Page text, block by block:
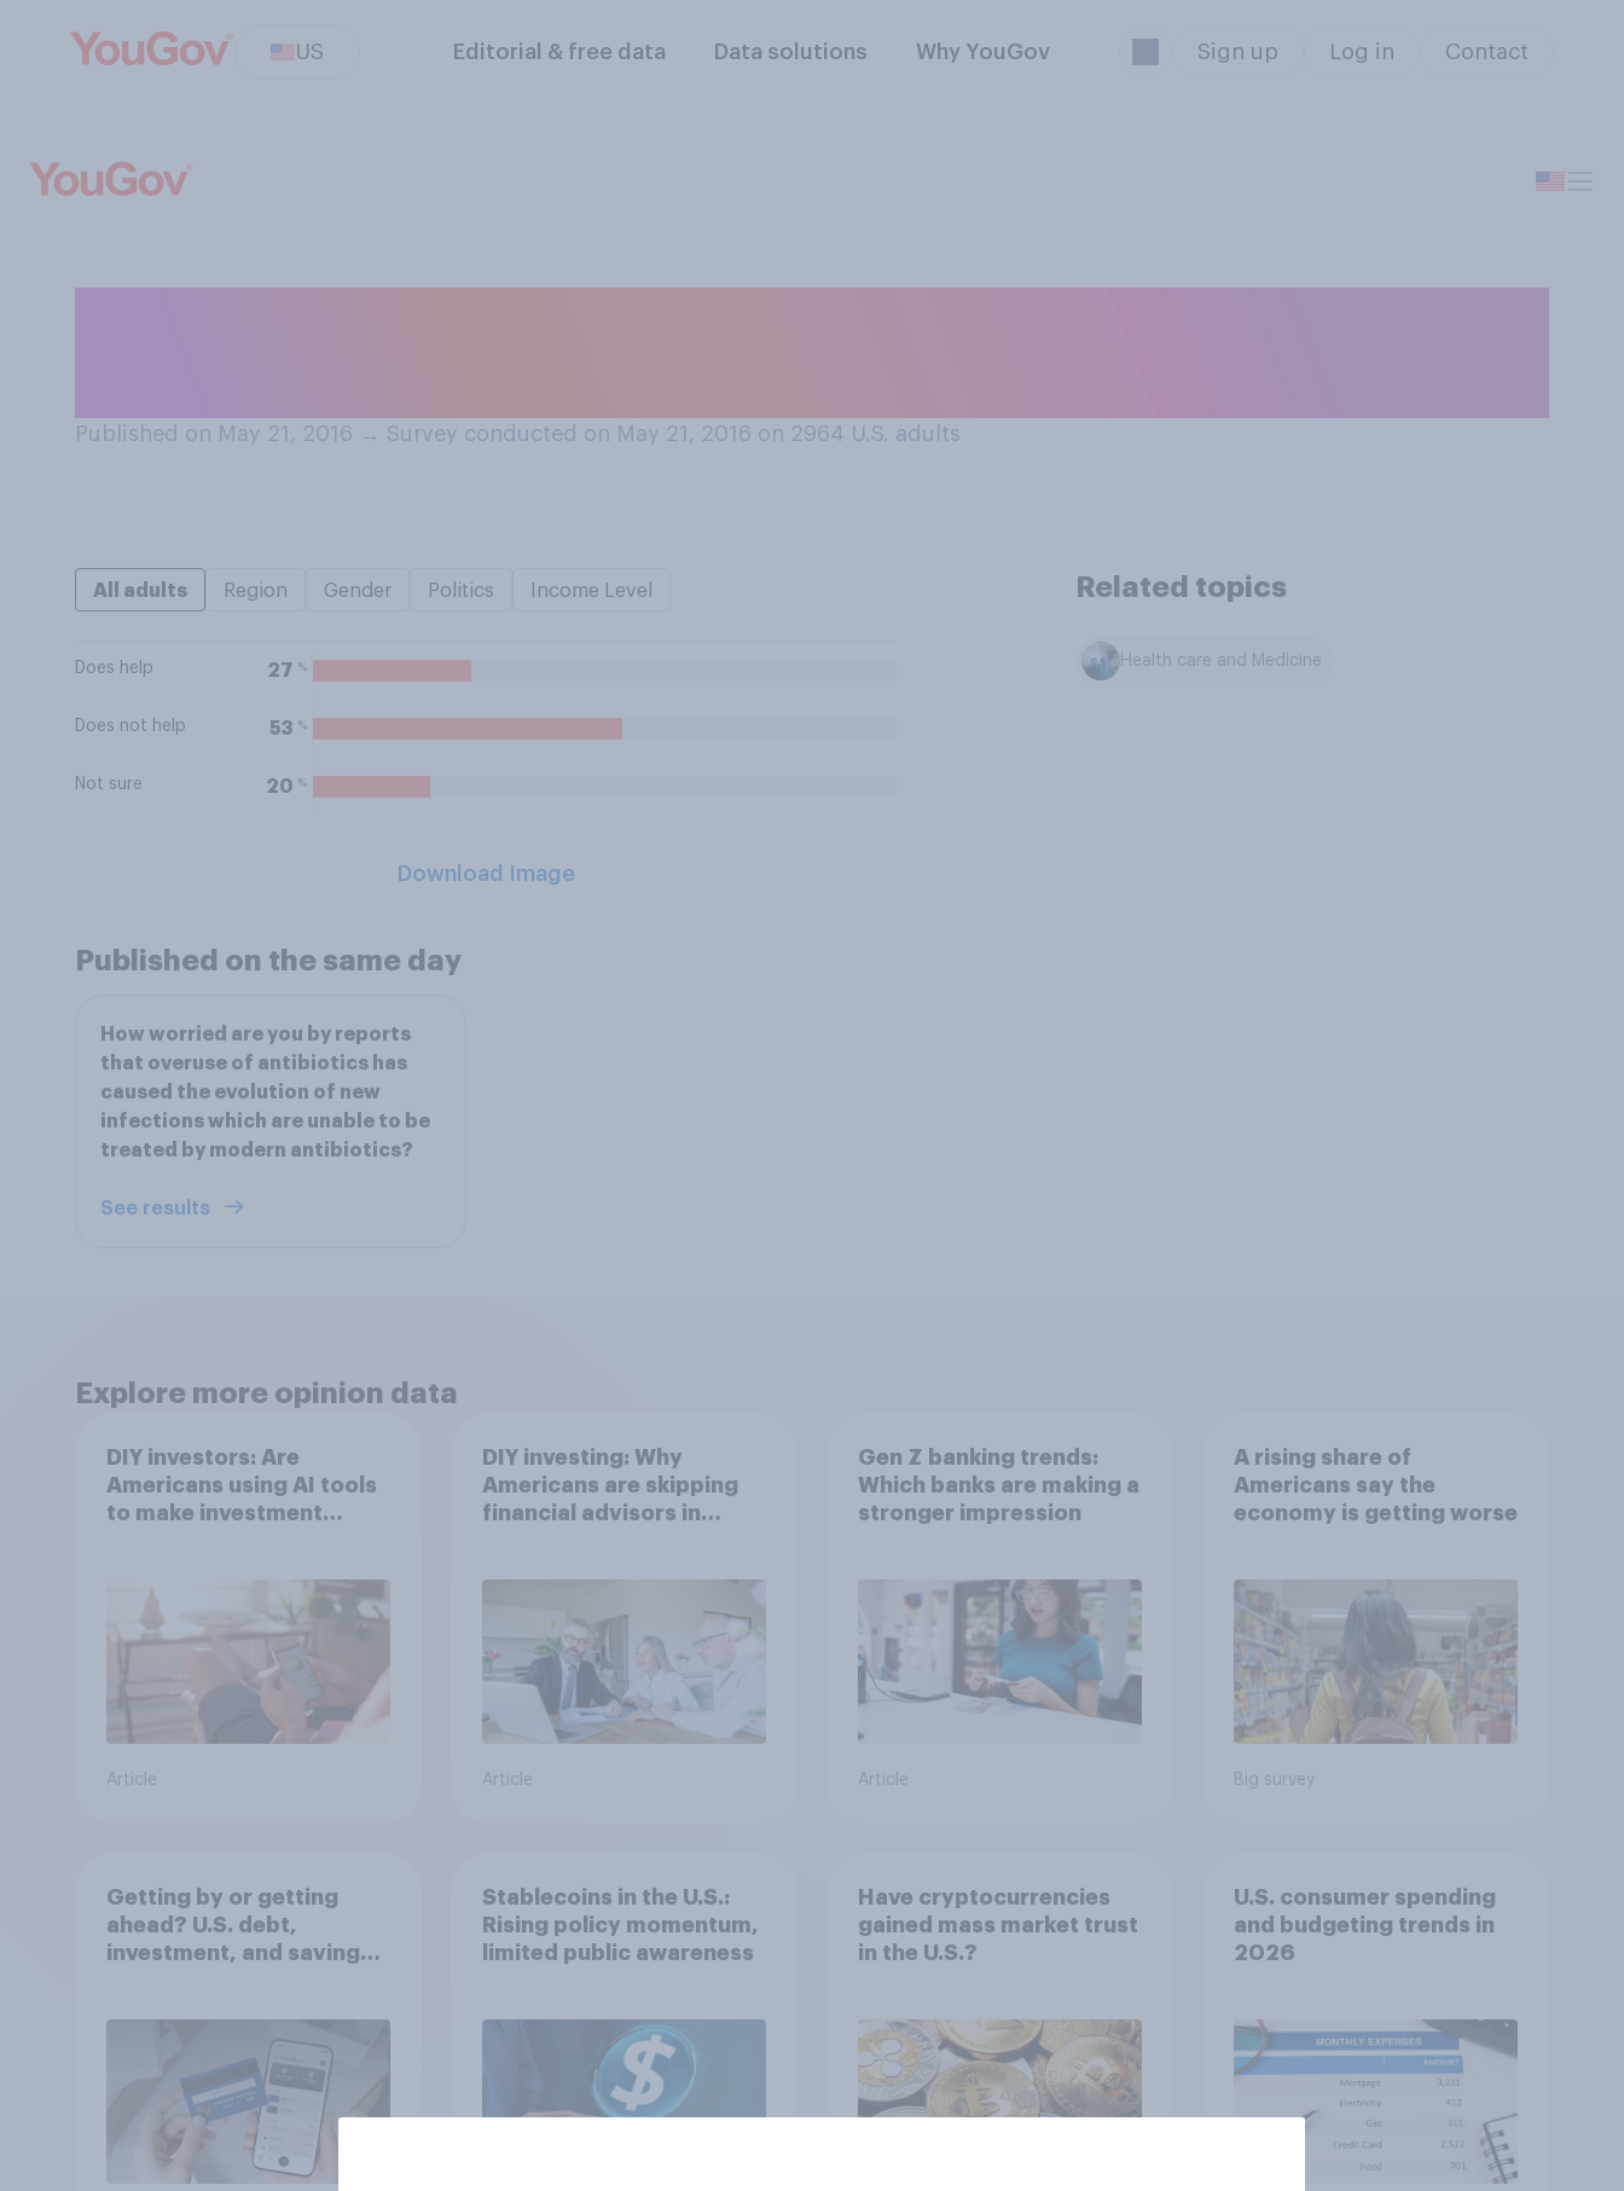
US Editorial & free data Data solutions Why YouGov Sign up Log in Contact
Published on May 21, 2016 → Survey conducted on May 21, 2016 on 2964 U.S. adults
All adults Region Gender Politics Income Level
Does help 27 %
Does not help 53 %
Not sure 20 %
Download Image
Related topics
Health care and Medicine
Published on the same day
How worried are you by reports
that overuse of antibiotics has
caused the evolution of new
infections which are unable to be
treated by modern antibiotics?
See results
Explore more opinion data
DIY investors: Are
Americans using AI tools
to make investment
Article
DIY investing: Why
Americans are skipping
financial advisors in
Article
Gen Z banking trends:
Which banks are making a
stronger impression
Article
A rising share of
Americans say the
economy is getting worse
Big survey
Getting by or getting
ahead? U.S. debt,
investment, and savings
Stablecoins in the U.S.:
Rising policy momentum,
limited public awareness
Have cryptocurrencies
gained mass market trust
in the U.S.?
U.S. consumer spending
and budgeting trends in
2026